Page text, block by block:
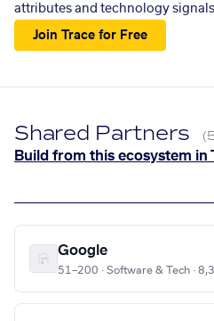
attributes and technology
Join Trace for Free
Shared Partners
Build from this ecosystem in
Google
51–200 · Software & Tech ·